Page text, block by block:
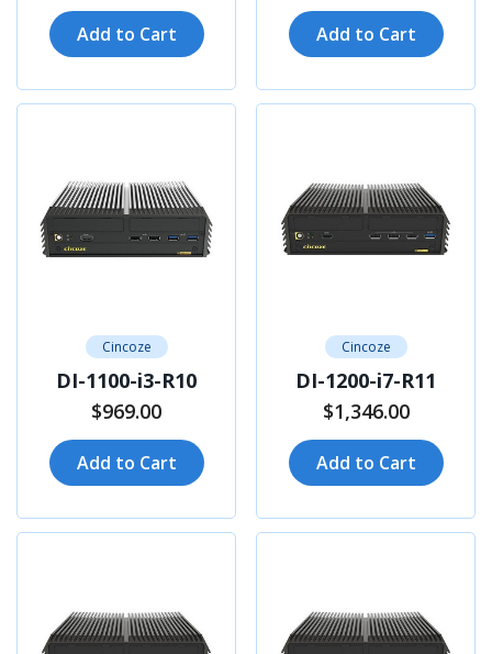
Add to Cart Add to Cart
Cincoze
DI-1100-i3-R10
$969.00
Add to Cart
Cincoze
DI-1200-i7-R11
$1,346.00
Add to Cart